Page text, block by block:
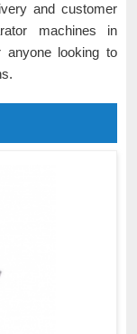
and customer
machines in
anyone looking to